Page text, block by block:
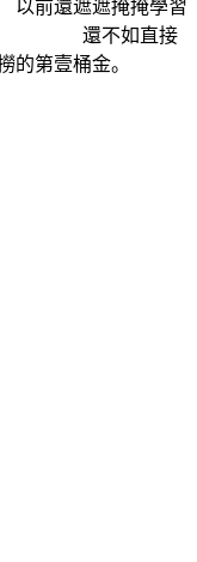
前還遮遮掩掩學習
學習。 還不如直接
的第壹桶金。